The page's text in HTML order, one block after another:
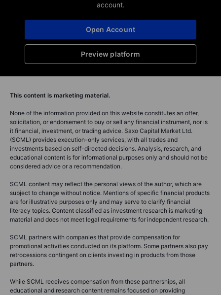
account.
Preview platform
Open Account
This content is marketing material.
None of the information provided on this website constitutes an offer,
solicitation, or endorsement to buy or sell any financial instrument, nor is
it financial, investment, or trading advice. Saxo Capital Market Ltd.
(SCML) provides execution-only services, with all trades and
investments based on self-directed decisions. Analysis, research, and
educational content is for informational purposes only and should not be
considered advice or a recommendation.
SCML content may reflect the personal views of the author, which are
subject to change without notice. Mentions of specific financial products
are for illustrative purposes only and may serve to clarify financial
literacy topics. Content classified as investment research is marketing
material and does not meet legal requirements for independent research.
SCML partners with companies that provide compensation for
promotional activities conducted on its platform. Some partners also pay
retrocessions contingent on clients investing in products from those
partners.
While SCML receives compensation from these partnerships, all
educational and research content remains focused on providing